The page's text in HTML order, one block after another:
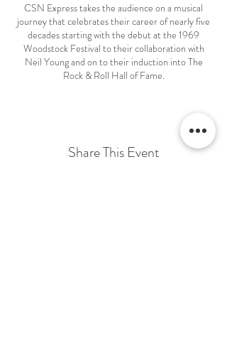
CSN Express takes the audience on a musical
journey that celebrates their career of nearly five
decades starting with the debut at the 1969
Woodstock Festival to their collaboration with
Neil Young and on to their induction into The
Rock & Roll Hall of Fame.
audience to their feet clapping and singing along to
Share This Event